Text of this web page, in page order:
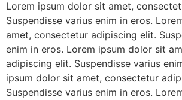
Lorem ipsum dolor sit amet,
Suspendisse varius enim in eros.
amet, consectetur adipiscing elit.
enim in eros. Lorem ipsum dolor sit
adipiscing elit. Suspendisse varius
ipsum dolor sit amet, consectetur
Suspendisse varius enim in eros.